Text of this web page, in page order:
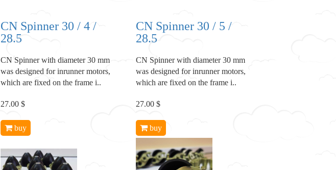
CN Spinner 30 / 4 /
28.5
CN Spinner with diameter 30 mm
was designed for inrunner motors,
which are fixed on the frame i..
27.00 $
buy
CN Spinner 30 / 5 /
28.5
CN Spinner with diameter 30 mm
was designed for inrunner motors,
which are fixed on the frame i..
27.00 $
buy